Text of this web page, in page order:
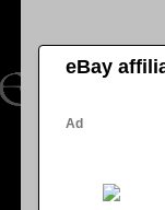
eBay